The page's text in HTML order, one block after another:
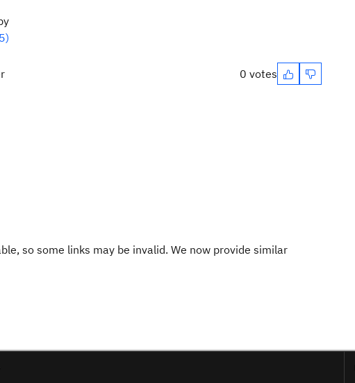
0 votes
so some links may be invalid. We now provide similar